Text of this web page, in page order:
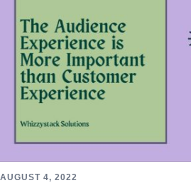
AUGUST 4, 2022